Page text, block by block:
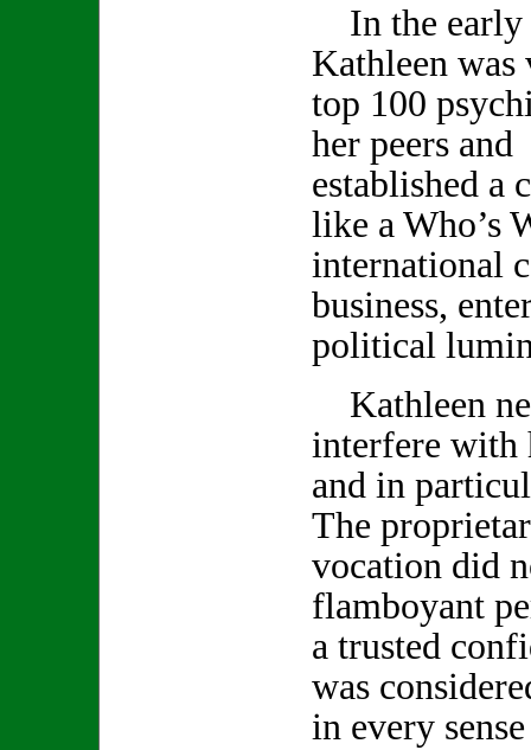
In the early
Kathleen was
top 100
her peers and
established a
like a Who’s
international
business,
political
Kathleen
interfere with
and in
The
vocation did
flamboyant
a trusted
was
in every